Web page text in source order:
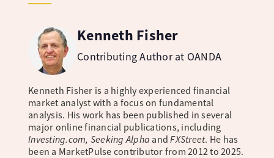
Kenneth Fisher
Contributing Author at OANDA
Kenneth Fisher is a highly experienced financial
market analyst with a focus on fundamental
analysis. His work has been published in several
major online financial publications, including
Investing.com, Seeking Alpha andFXStreet. He has
been a MarketPulse contributor from 2012 to 2025.